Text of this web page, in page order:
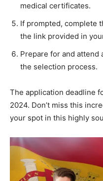
medical certificates.
If prompted, complete
the link provided in
Prepare for and
the selection process.
The application deadline
2024. Don’t miss this
your spot in this highly